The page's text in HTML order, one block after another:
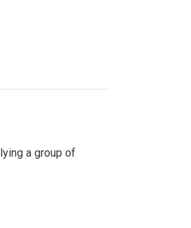
a group of